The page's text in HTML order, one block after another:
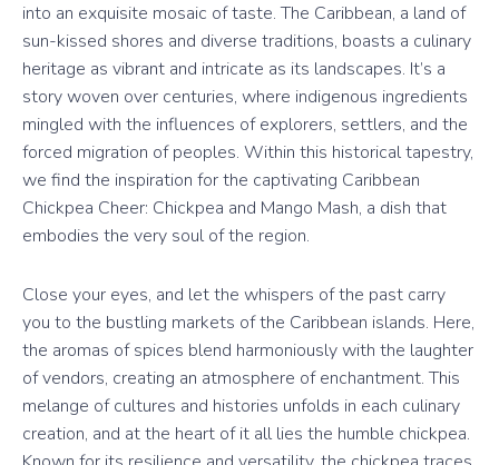
into an exquisite mosaic of taste. The Caribbean, a land of
sun-kissed shores and diverse traditions, boasts a culinary
heritage as vibrant and intricate as its landscapes. It’s a
story woven over centuries, where indigenous ingredients
mingled with the influences of explorers, settlers, and the
forced migration of peoples. Within this historical tapestry,
we find the inspiration for the captivating Caribbean
Chickpea Cheer: Chickpea and Mango Mash, a dish that
embodies the very soul of the region.
Close your eyes, and let the whispers of the past carry
you to the bustling markets of the Caribbean islands. Here,
the aromas of spices blend harmoniously with the laughter
of vendors, creating an atmosphere of enchantment. This
melange of cultures and histories unfolds in each culinary
creation, and at the heart of it all lies the humble chickpea.